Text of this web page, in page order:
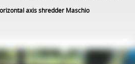
axis shredder Maschio